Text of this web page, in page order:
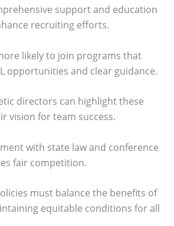
support and education
recruiting efforts.
likely to join programs that
opportunities and clear guidance.
directors can highlight these
vision for team success.
with state law and conference
fair competition.
must balance the benefits of
equitable conditions for all